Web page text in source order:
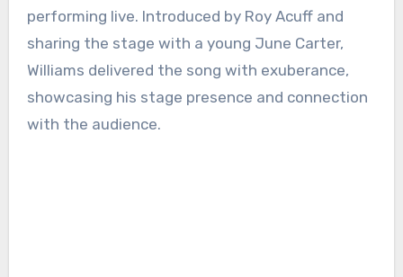
performing live. Introduced by Roy Acuff and
sharing the stage with a young June Carter,
Williams delivered the song with exuberance,
showcasing his stage presence and connection
with the audience.